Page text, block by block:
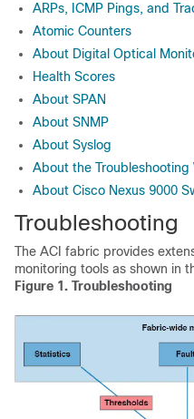
ARPs, ICMP Pings, and
Atomic Counters
About Digital Optical
Health Scores
About SPAN
About SNMP
About Syslog
About the Troubleshooting
About Cisco Nexus 9000
Troubleshooting
The ACI fabric provides
monitoring tools as shown in
Figure 1. Troubleshooting